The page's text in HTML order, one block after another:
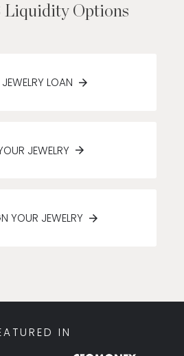
Liquidity Options
LOAN
JEWELRY
YOUR JEWELRY
IN